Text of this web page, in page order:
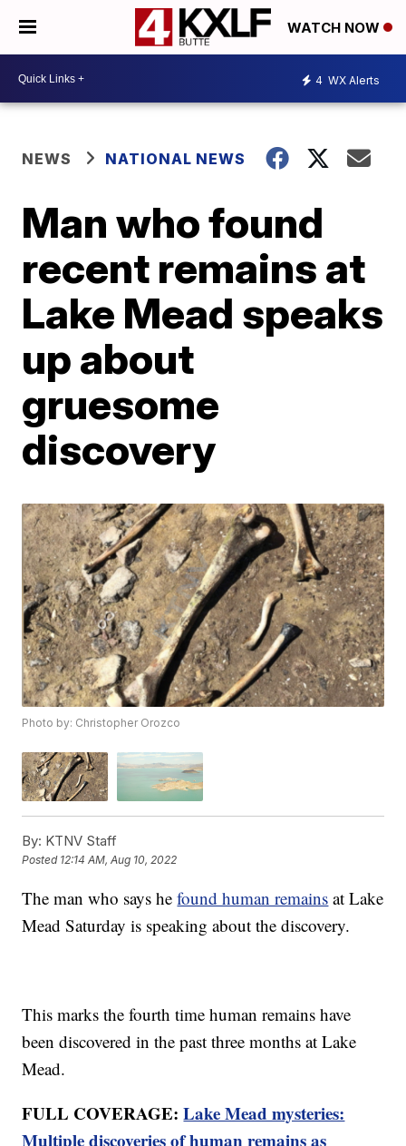
WATCH NOW
4 WX Alerts
NEWS NATIONAL NEWS
Man who found
recent remains at
Lake Mead speaks
up about
gruesome
discovery
Photo by: Christopher Orozco
By: KTNV Staff
Posted 12:14 AM, Aug 10, 2022
The man who says hefound human remains at Lake
Mead Saturday is speaking about the discovery.
This marks the fourth time human remains have
been discovered in the past three months at Lake
Mead.
FULL COVERAGE:Lake Mead mysteries:
Multiple discoveries of human remains as